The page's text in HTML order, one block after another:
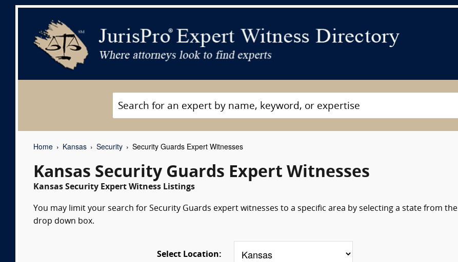
Home Kansas Security Security Guards Expert Witnesses
Kansas Security Guards Expert Witnesses
Kansas Security Expert Witness Listings
You may limit your search for Security Guards expert witnesses to a specific area by selecting a state from the
drop down box.
Select Location: